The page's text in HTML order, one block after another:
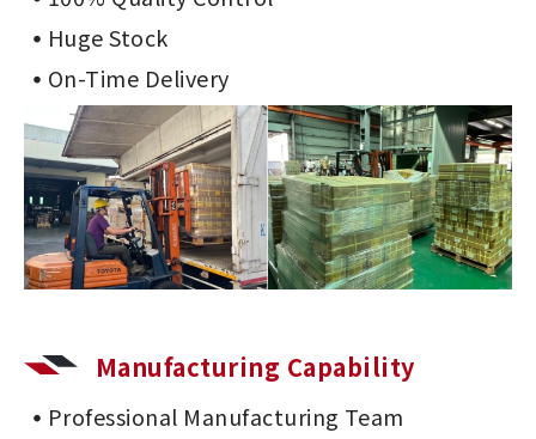
Huge Stock
On-Time Delivery
Manufacturing Capability
Professional Manufacturing Team